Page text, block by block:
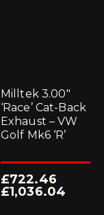
Milltek 3.00″
‘Race’ Cat-Back
Exhaust – VW
Golf Mk6 ‘R’
£722.46 -
£1,036.04